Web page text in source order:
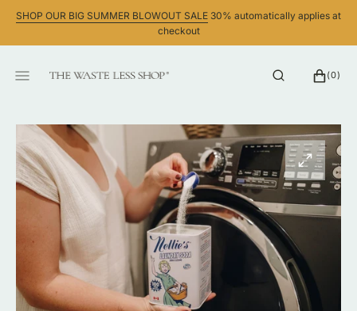
SHOP OUR BIG SUMMER BLOWOUT SALE 30% automatically applies at
checkout
CART
(0)
0
Open
media
1
gallery
view